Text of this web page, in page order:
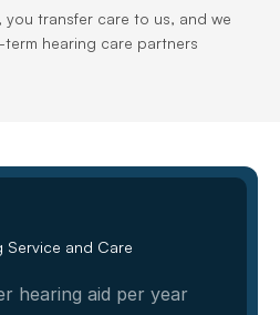
transfer care to us, and we
hearing care partners
and Care
hearing aid per year